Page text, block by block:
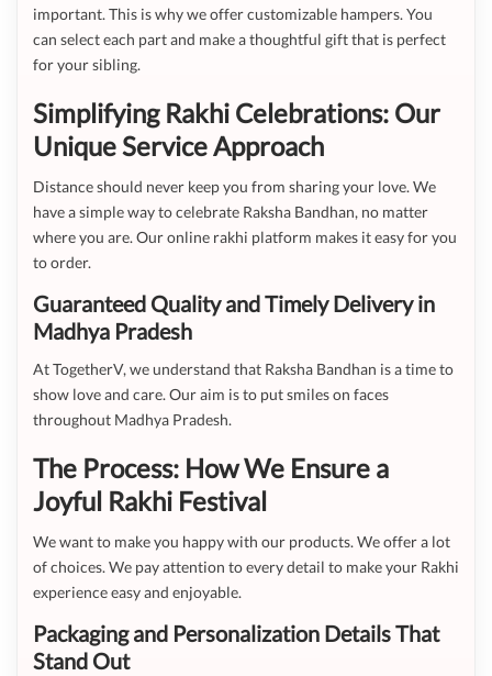
important. This is why we offer customizable hampers. You
can select each part and make a thoughtful gift that is perfect
for your sibling.
Simplifying Rakhi Celebrations: Our
Unique Service Approach
Distance should never keep you from sharing your love. We
have a simple way to celebrate Raksha Bandhan, no matter
where you are. Our online rakhi platform makes it easy for you
to order.
Guaranteed Quality and Timely Delivery in
Madhya Pradesh
At TogetherV, we understand that Raksha Bandhan is a time to
show love and care. Our aim is to put smiles on faces
throughout Madhya Pradesh.
The Process: How We Ensure a
Joyful Rakhi Festival
We want to make you happy with our products. We offer a lot
of choices. We pay attention to every detail to make your Rakhi
experience easy and enjoyable.
Packaging and Personalization Details That
Stand Out